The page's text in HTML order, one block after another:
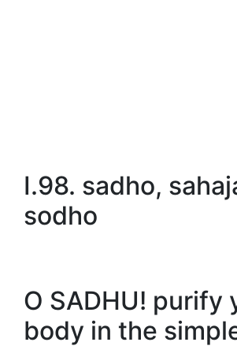
I.98. sadho,
sodho
O SADHU! purify
body in the